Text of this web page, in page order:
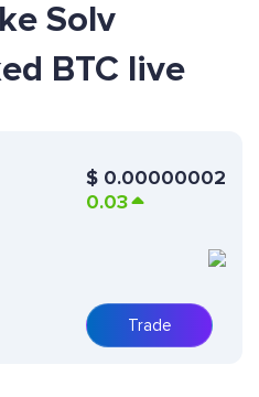
Solv
BTC live
$ 0.00000002
0.03
Trade